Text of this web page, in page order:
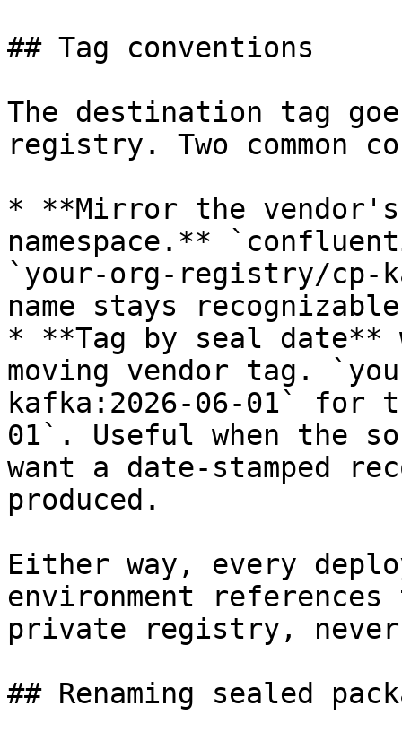
## Tag conventions
The destination tag
registry. Two common
* **Mirror the
namespace.**
`your-org-registry/cp-
name stays
* **Tag by seal date**
moving vendor tag.
kafka:2026-06-01` for
01`. Useful when the
want a date-stamped
produced.
Either way, every
environment
private registry,
## Renaming sealed